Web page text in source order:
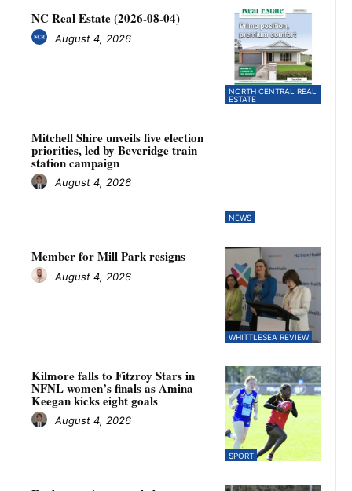
NORTH CENTRAL REAL
ESTATE
NC Real Estate (2026-08-04)
August 4, 2026
NEWS
Mitchell Shire unveils five election
priorities, led by Beveridge train
station campaign
August 4, 2026
WHITTLESEA REVIEW
Member for Mill Park resigns
August 4, 2026
SPORT
Kilmore falls to Fitzroy Stars in
NFNL women’s finals as Amina
Keegan kicks eight goals
August 4, 2026